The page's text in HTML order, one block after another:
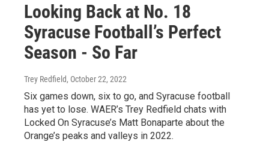
Looking Back at No. 18
Syracuse Football’s Perfect
Season - So Far
Trey Redfield, October 22, 2022
Six games down, six to go, and Syracuse football
has yet to lose. WAER’s Trey Redfield chats with
Locked On Syracuse’s Matt Bonaparte about the
Orange’s peaks and valleys in 2022.